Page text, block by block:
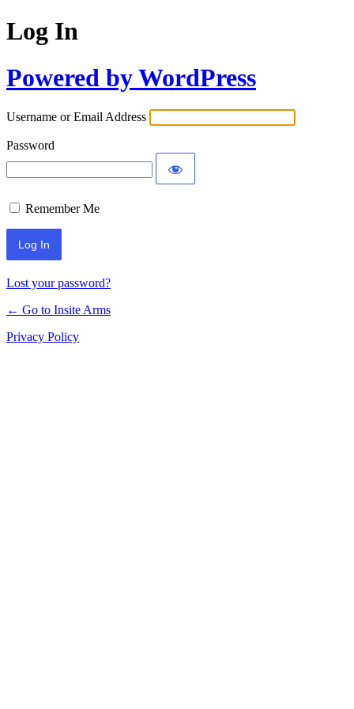
Log In
Powered by WordPress
Username or Email Address
Password
Remember Me
Lost your password?
← Go to Insite Arms
Privacy Policy